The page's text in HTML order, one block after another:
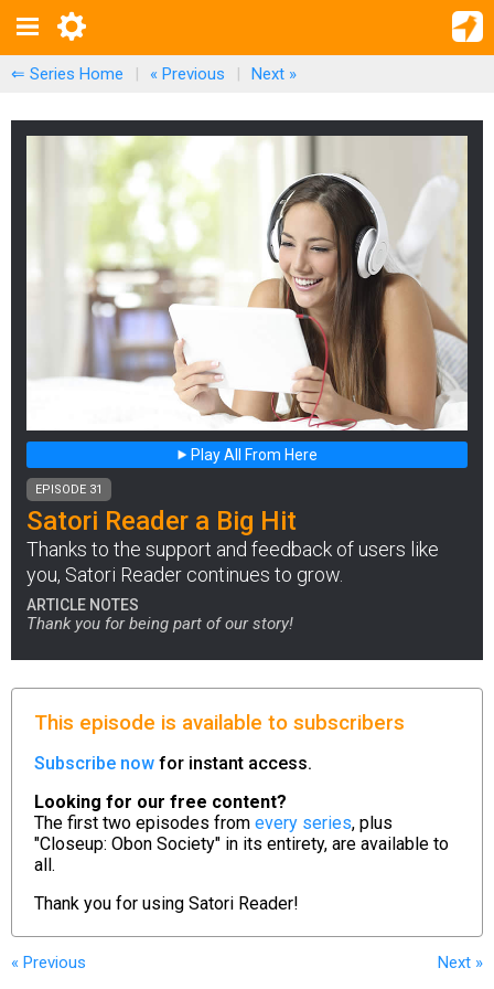
⇐ Series Home | « Previous | Next »
Play All From Here
EPISODE 31
Satori Reader a Big Hit
Thanks to the support and feedback of users like
you, Satori Reader continues to grow.
ARTICLE NOTES
Thank you for being part of our story!
This episode is available to subscribers
Subscribe now for instant access.
Looking for our free content?
The first two episodes from every series, plus
"Closeup: Obon Society" in its entirety, are available to
all.
Thank you for using Satori Reader!
« Previous Next »